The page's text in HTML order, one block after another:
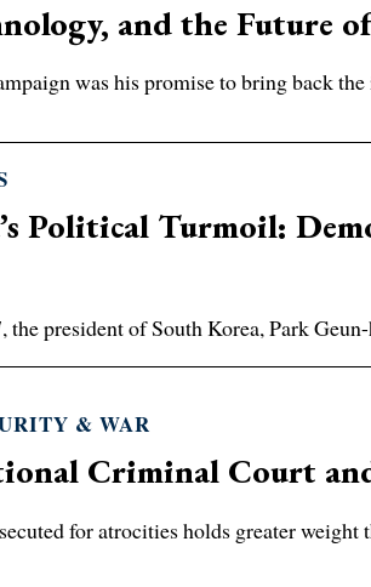
and the Future
was his promise to bring back
Political Turmoil:
president of South Korea, Park
& WAR
Criminal Court
for atrocities holds greater